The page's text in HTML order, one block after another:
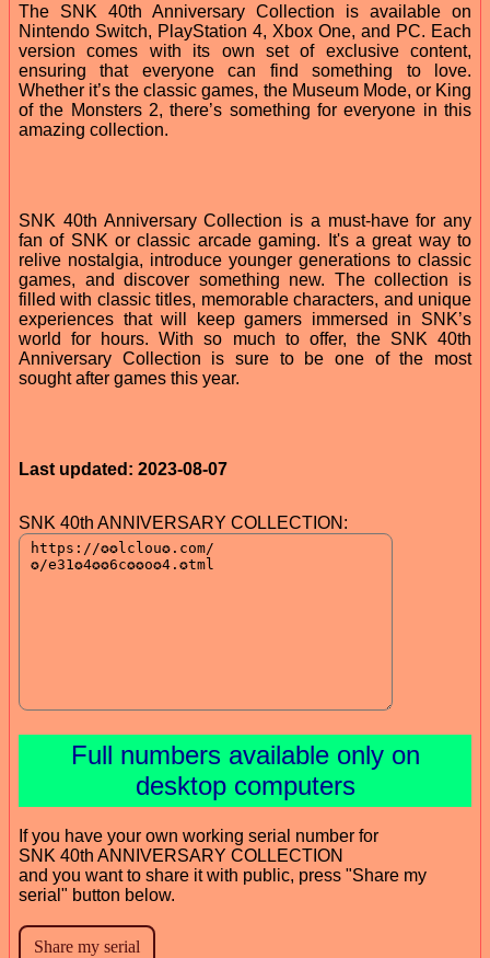
The SNK 40th Anniversary Collection is available on
Nintendo Switch, PlayStation 4, Xbox One, and PC. Each
version comes with its own set of exclusive content,
ensuring that everyone can find something to love.
Whether it’s the classic games, the Museum Mode, or King
of the Monsters 2, there’s something for everyone in this
amazing collection.
SNK 40th Anniversary Collection is a must-have for any
fan of SNK or classic arcade gaming. It's a great way to
relive nostalgia, introduce younger generations to classic
games, and discover something new. The collection is
filled with classic titles, memorable characters, and unique
experiences that will keep gamers immersed in SNK’s
world for hours. With so much to offer, the SNK 40th
Anniversary Collection is sure to be one of the most
sought after games this year.
Last updated: 2023-08-07
SNK 40th ANNIVERSARY COLLECTION:
Full numbers available only on
desktop computers
If you have your own working serial number for
SNK 40th ANNIVERSARY COLLECTION
and you want to share it with public, press "Share my
serial" button below.